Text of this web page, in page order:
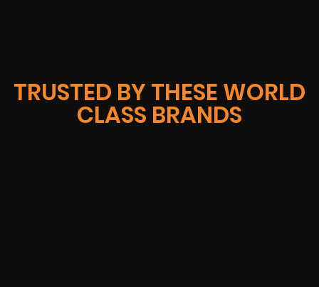
TRUSTED BY THESE WORLD
CLASS BRANDS